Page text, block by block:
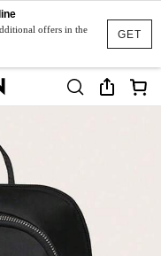
GET
offers in the